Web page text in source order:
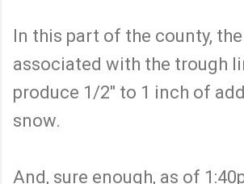
In this part of the county,
associated with the trough
produce 1/2" to 1 inch of
snow.
And, sure enough, as of